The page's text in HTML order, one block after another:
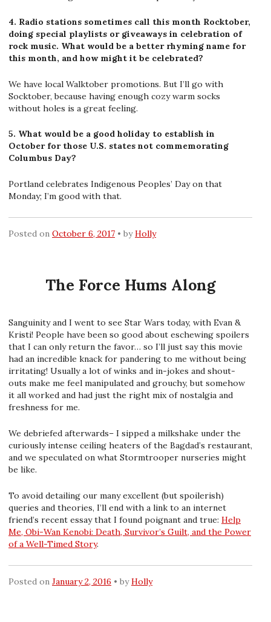
4. Radio stations sometimes call this month Rocktober,
doing special playlists or giveaways in celebration of
rock music. What would be a better rhyming name for
this month, and how might it be celebrated?
We have local Walktober promotions. But I’ll go with
Socktober, because having enough cozy warm socks
without holes is a great feeling.
5. What would be a good holiday to establish in
October for those U.S. states not commemorating
Columbus Day?
Portland celebrates Indigenous Peoples’ Day on that
Monday; I’m good with that.
Posted on October 6, 2017 byHolly
The Force Hums Along
Sanguinity and I went to see Star Wars today, with Evan &
Kristi! People have been so good about eschewing spoilers
that I can only return the favor… so I’ll just say this movie
had an incredible knack for pandering to me without being
irritating! Usually a lot of winks and in-jokes and shout-
outs make me feel manipulated and grouchy, but somehow
it all worked and had just the right mix of nostalgia and
freshness for me.
We debriefed afterwards– I sipped a milkshake under the
curiously intense ceiling heaters of the Bagdad’s restaurant,
and we speculated on what Stormtrooper nurseries might
be like.
To avoid detailing our many excellent (but spoilerish)
queries and theories, I’ll end with a link to an internet
friend’s recent essay that I found poignant and true: Help
Me, Obi-Wan Kenobi: Death, Survivor’s Guilt, and the Power
of a Well-Timed Story.
Posted on January 2, 2016 byHolly